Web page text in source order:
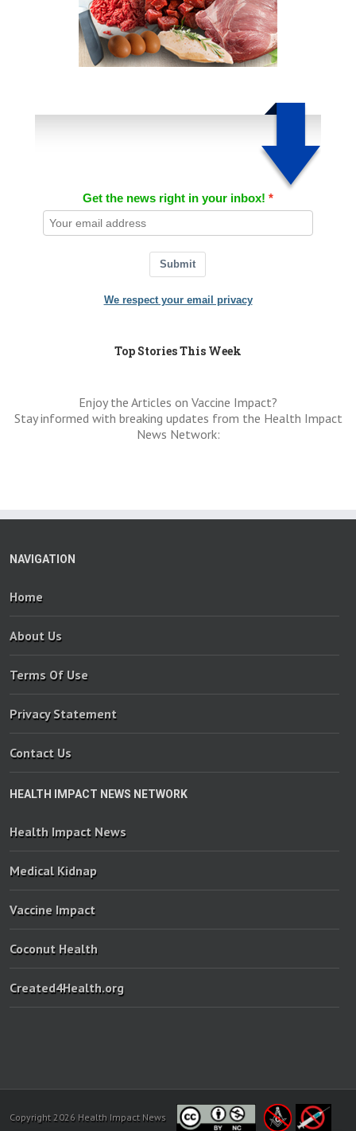
Get the news right in your inbox!
Submit
We respect your email privacy
Top Stories This Week
Enjoy the Articles on Vaccine Impact?
Stay informed with breaking updates from the Health Impact
News Network:
NAVIGATION
Home
About Us
Terms Of Use
Privacy Statement
Contact Us
HEALTH IMPACT NEWS NETWORK
Health Impact News
Medical Kidnap
Vaccine Impact
Coconut Health
Created4Health.org
Copyright 2026 Health Impact News